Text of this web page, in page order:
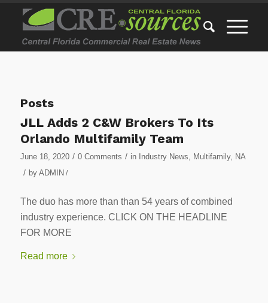
Posts
JLL Adds 2 C&W Brokers To Its
Orlando Multifamily Team
June 18, 2020 / 0 Comments / in Industry News, Multifamily, NA
/ by ADMIN /
The duo has more than than 54 years of combined
industry experience. CLICK ON THE HEADLINE
FOR MORE
Read more